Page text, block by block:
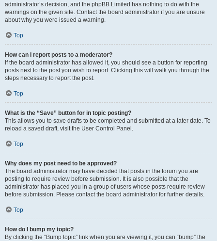
administrator’s decision, and the phpBB Limited has nothing to do with the
warnings on the given site. Contact the board administrator if you are unsure
about why you were issued a warning.
Top
How can I report posts to a moderator?
If the board administrator has allowed it, you should see a button for reporting
posts next to the post you wish to report. Clicking this will walk you through the
steps necessary to report the post.
Top
What is the “Save” button for in topic posting?
This allows you to save drafts to be completed and submitted at a later date. To
reload a saved draft, visit the User Control Panel.
Top
Why does my post need to be approved?
The board administrator may have decided that posts in the forum you are
posting to require review before submission. It is also possible that the
administrator has placed you in a group of users whose posts require review
before submission. Please contact the board administrator for further details.
Top
How do I bump my topic?
By clicking the “Bump topic” link when you are viewing it, you can “bump” the